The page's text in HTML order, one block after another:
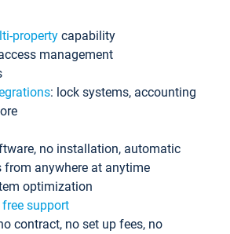
property capability
management
: lock systems, accounting
no installation, automatic
from anywhere at anytime
optimization
support
contract, no set up fees, no